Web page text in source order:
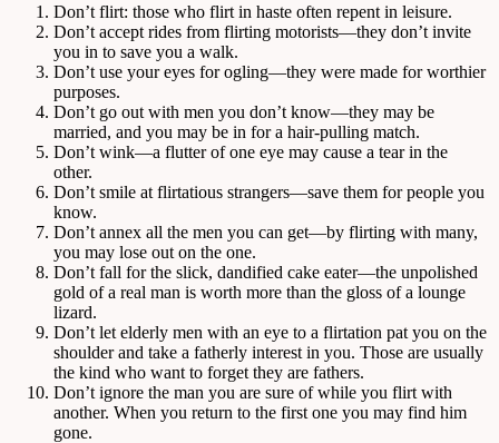
Don’t flirt: those who flirt in haste often repent in leisure.
Don’t accept rides from flirting motorists—they don’t invite
you in to save you a walk.
Don’t use your eyes for ogling—they were made for worthier
purposes.
Don’t go out with men you don’t know—they may be
married, and you may be in for a hair-pulling match.
Don’t wink—a flutter of one eye may cause a tear in the
other.
Don’t smile at flirtatious strangers—save them for people you
know.
Don’t annex all the men you can get—by flirting with many,
you may lose out on the one.
Don’t fall for the slick, dandified cake eater—the unpolished
gold of a real man is worth more than the gloss of a lounge
lizard.
Don’t let elderly men with an eye to a flirtation pat you on the
shoulder and take a fatherly interest in you. Those are usually
the kind who want to forget they are fathers.
Don’t ignore the man you are sure of while you flirt with
another. When you return to the first one you may find him
gone.